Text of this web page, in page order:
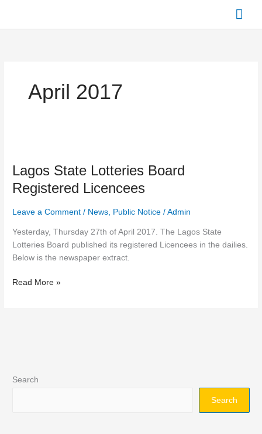
content
April 2017
Lagos State Lotteries Board
Registered Licencees
Leave a Comment / News, Public Notice /Admin
Yesterday, Thursday 27th of April 2017. The Lagos State
Lotteries Board published its registered Licencees in the dailies.
Below is the newspaper extract.
Lotteries
Board
Registered
Licencees
Read More »
Search
Search